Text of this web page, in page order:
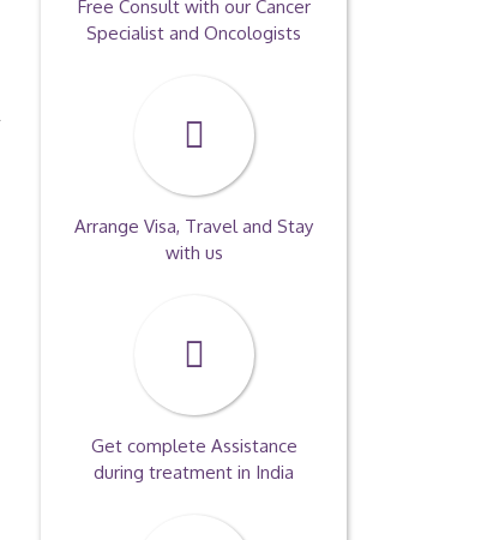
Free Consult with our Cancer
Specialist and Oncologists
Arrange Visa, Travel and Stay
with us
Get complete Assistance
during treatment in India